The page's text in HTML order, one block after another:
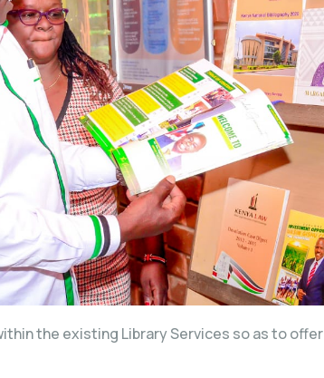
the existing Library Services so as to offer